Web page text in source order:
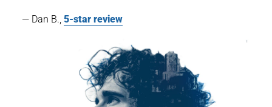
— Dan B., 5-star review